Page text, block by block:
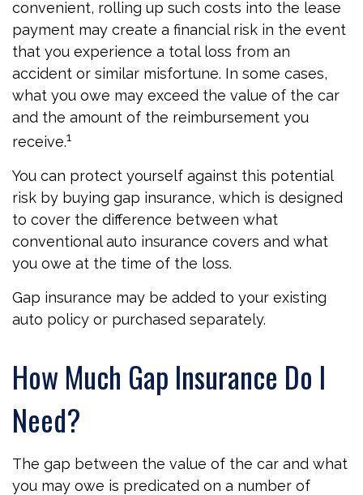
convenient, rolling up such costs into the lease
payment may create a financial risk in the event
that you experience a total loss from an
accident or similar misfortune. In some cases,
what you owe may exceed the value of the car
and the amount of the reimbursement you
receive.1
You can protect yourself against this potential
risk by buying gap insurance, which is designed
to cover the difference between what
conventional auto insurance covers and what
you owe at the time of the loss.
Gap insurance may be added to your existing
auto policy or purchased separately.
How Much Gap Insurance Do I
Need?
The gap between the value of the car and what
you may owe is predicated on a number of